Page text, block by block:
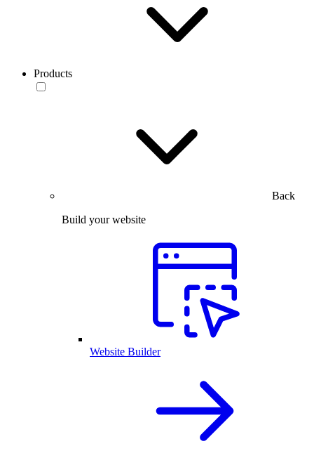
Products
Back
Build your website
Website Builder